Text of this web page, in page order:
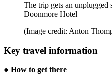
The trip gets an unplugged
Doonmore Hotel
(Image credit: Anton
Key travel information
● How to get there